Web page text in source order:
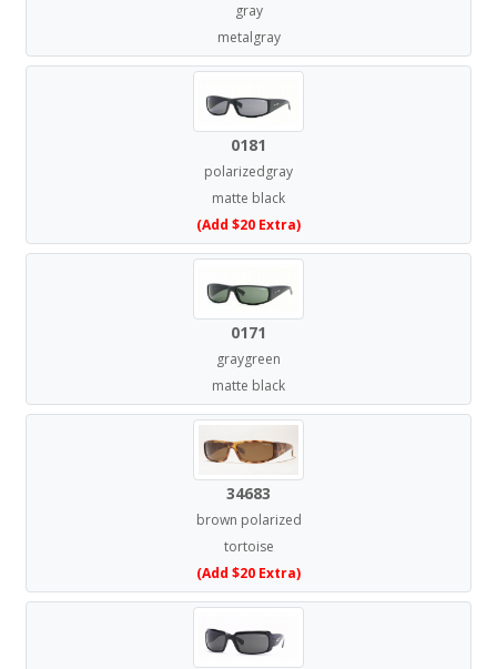
gray
metalgray
0181
polarizedgray
matte black
(Add $20 Extra)
0171
graygreen
matte black
34683
brown polarized
tortoise
(Add $20 Extra)